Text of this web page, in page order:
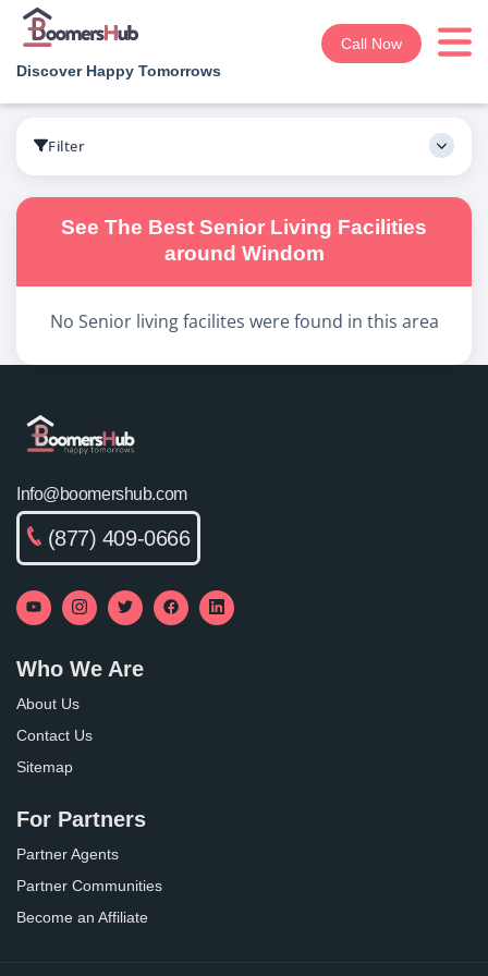
Discover Happy Tomorrows
Call Now
Filter
See The Best Senior Living Facilities
around Windom
No Senior livingfacilites were found in this area
Info@boomershub.com
(877) 409-0666
Who We Are
About Us
Contact Us
Sitemap
For Partners
Partner Agents
Partner Communities
Become an Affiliate